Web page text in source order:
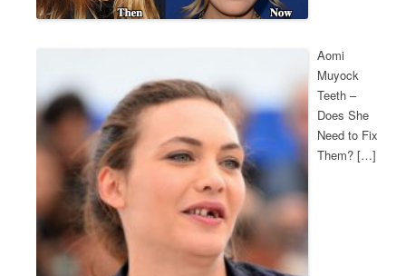
Aomi
Muyock
Teeth –
Does She
Need to Fix
Them? […]